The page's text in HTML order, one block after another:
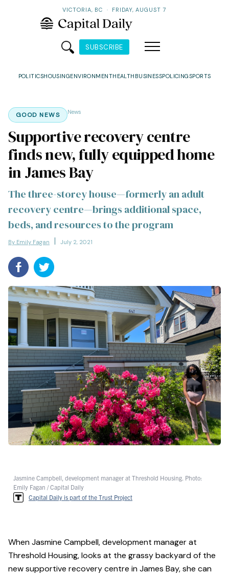
VICTORIA, BC · FRIDAY, AUGUST 7
SUBSCRIBE
POLITICSHOUSINGENVIRONMENTHEALTH BUSINESSPOLICINGSPORTS
GOOD NEWS News
Supportive recovery centre
finds new, fully equipped home
in James Bay
The three-storey house—formerly an adult
recovery centre—brings additional space,
beds, and resources to the program
By Emily Fagan July 2, 2021
Jasmine Campbell, development manager at Threshold Housing. Photo:
Emily Fagan / Capital Daily
Capital Daily is part of the Trust Project
When Jasmine Campbell, development manager at
Threshold Housing, looks at the grassy backyard of the
new supportive recovery centre in James Bay, she can